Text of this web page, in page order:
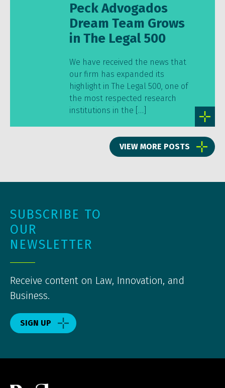
Peck Advogados
Dream Team Grows
in The Legal 500
We have received the news that
our firm has expanded its
highlight in The Legal 500, one of
the most respected research
institutions in the […]
VIEW MORE POSTS
SUBSCRIBE TO
OUR
NEWSLETTER
Receive content on Law, Innovation, and
Business.
SIGN UP